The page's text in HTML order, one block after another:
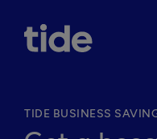
TIDE BUSINESS